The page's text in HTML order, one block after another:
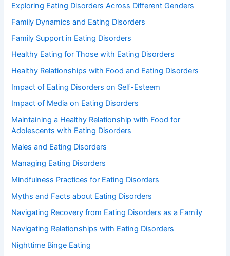
Exploring Eating Disorders Across Different Genders
Family Dynamics and Eating Disorders
Family Support in Eating Disorders
Healthy Eating for Those with Eating Disorders
Healthy Relationships with Food and Eating Disorders
Impact of Eating Disorders on Self-Esteem
Impact of Media on Eating Disorders
Maintaining a Healthy Relationship with Food for
Adolescents with Eating Disorders
Males and Eating Disorders
Managing Eating Disorders
Mindfulness Practices for Eating Disorders
Myths and Facts about Eating Disorders
Navigating Recovery from Eating Disorders as a Family
Navigating Relationships with Eating Disorders
Nighttime Binge Eating